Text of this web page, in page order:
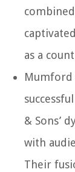
as a
Mumford
& Sons’
with
Their